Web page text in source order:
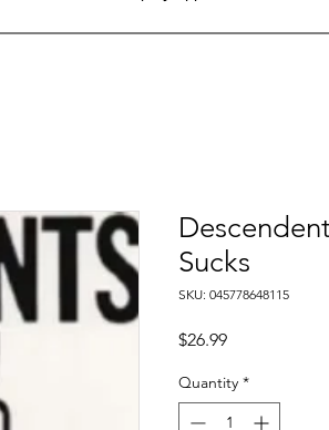
Sucks
SKU: 045778648115
$26.99Price
Quantity *